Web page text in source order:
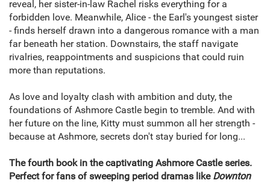
reveal, her sister-in-law Rachel risks everything for a
forbidden love. Meanwhile, Alice - the Earl's youngest sister
- finds herself drawn into a dangerous romance with a man
far beneath her station. Downstairs, the staff navigate
rivalries, reappointments and suspicions that could ruin
more than reputations.
As love and loyalty clash with ambition and duty, the
foundations of Ashmore Castle begin to tremble. And with
her future on the line, Kitty must summon all her strength -
because at Ashmore, secrets don't stay buried for long...
The fourth book in the captivating Ashmore Castle series.
Perfect for fans of sweeping period dramas like Downton